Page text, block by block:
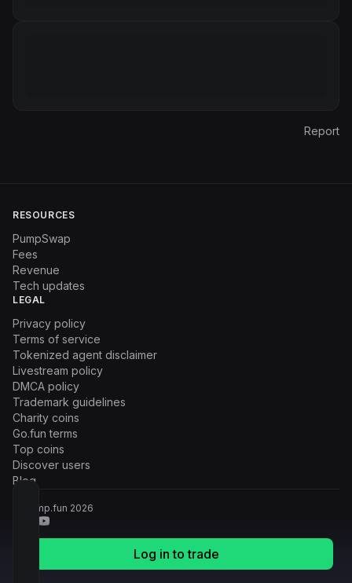
Log in to trade
Report
RESOURCES
PumpSwap
Fees
Revenue
Tech updates
LEGAL
Privacy policy
Terms of service
Tokenized agent disclaimer
Livestream policy
DMCA policy
Trademark guidelines
Charity coins
Go.fun terms
Top coins
Discover users
Blog
© Pump.fun 2026